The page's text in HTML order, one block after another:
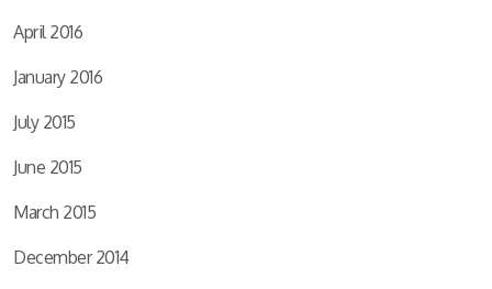
April 2016
January 2016
July 2015
June 2015
March 2015
December 2014